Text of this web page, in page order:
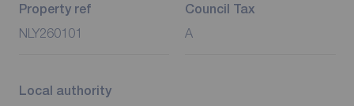
Property ref
NLY260101
Council Tax
A
Local authority